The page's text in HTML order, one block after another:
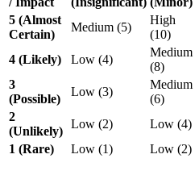
5 (Almost
Certain)
Medium (5)
High
(10)
4 (Likely) Low (4)
Medium
(8)
3
(Possible)
Low (3)
Medium
(6)
2
(Unlikely)
Low (2) Low (4)
1 (Rare)
Low (1) Low (2)